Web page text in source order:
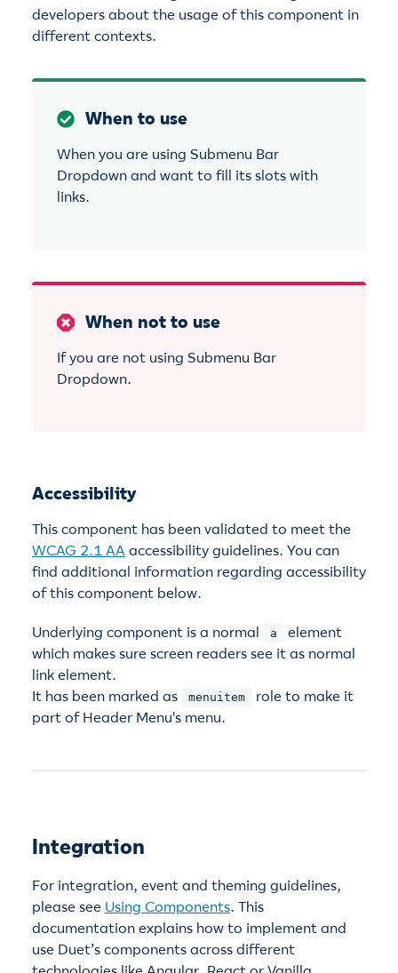
developers about the usage of this component in
different contexts.
When to use
When you are using Submenu Bar
Dropdown and want to fill its slots with
links.
When not to use
If you are not using Submenu Bar
Dropdown.
Accessibility
This component has been validated to meet the
WCAG 2.1 AAaccessibility guidelines. You can
find additional information regarding accessibility
of this component below.
Underlying component is a normal a
element
which makes sure screen readers see it as normal
link element.
It has been marked as
menuitem
role to make it
part of Header Menu's menu.
Integration
For integration, event and theming guidelines,
please see Using Components. This
documentation explains how to implement and
use Duet’s components across different